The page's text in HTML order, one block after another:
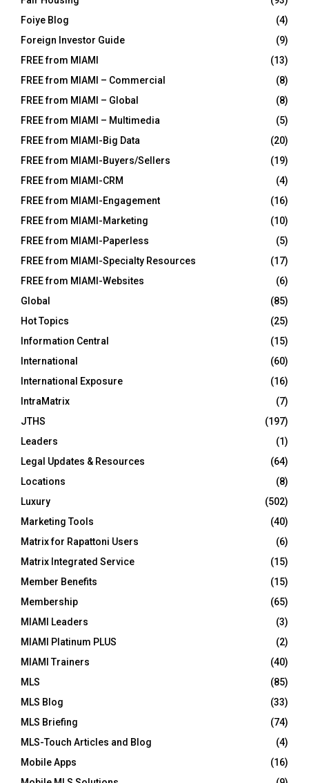
Foiye Blog
(4)
Foreign Investor Guide
(9)
FREE from MIAMI
(13)
FREE from MIAMI – Commercial
(8)
FREE from MIAMI – Global
(8)
FREE from MIAMI – Multimedia
(5)
FREE from MIAMI-Big Data
(20)
FREE from MIAMI-Buyers/Sellers
(19)
FREE from MIAMI-CRM
(4)
FREE from MIAMI-Engagement
(16)
FREE from MIAMI-Marketing
(10)
FREE from MIAMI-Paperless
(5)
FREE from MIAMI-Specialty Resources
(17)
FREE from MIAMI-Websites
(6)
Global
(85)
Hot Topics
(25)
Information Central
(15)
International
(60)
International Exposure
(16)
IntraMatrix
(7)
JTHS
(197)
Leaders
(1)
Legal Updates & Resources
(64)
Locations
(8)
Luxury
(502)
Marketing Tools
(40)
Matrix for Rapattoni Users
(6)
Matrix Integrated Service
(15)
Member Benefits
(15)
Membership
(65)
MIAMI Leaders
(3)
MIAMI Platinum PLUS
(2)
MIAMI Trainers
(40)
MLS
(85)
MLS Blog
(33)
MLS Briefing
(74)
MLS-Touch Articles and Blog
(4)
Mobile Apps
(16)